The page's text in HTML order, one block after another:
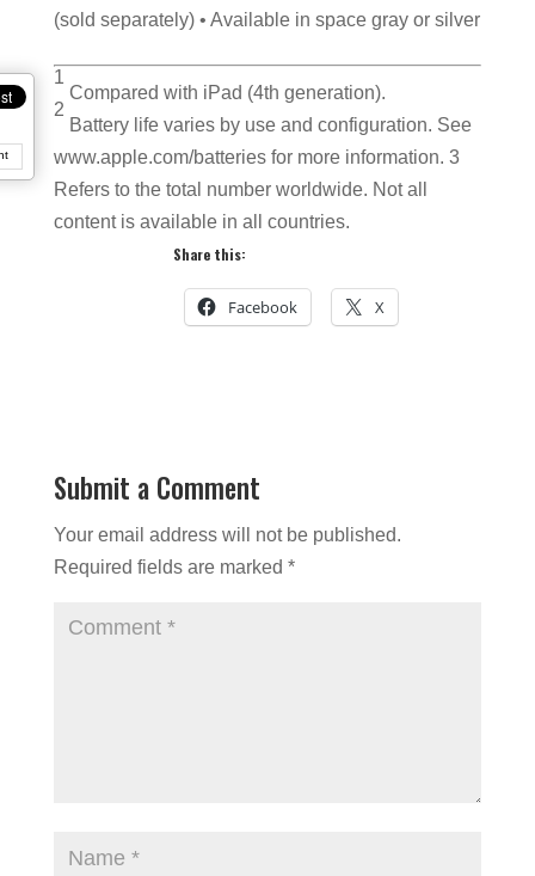
(sold separately) • Available in space gray or silver
1
Compared with iPad (4th generation).
2
Battery life varies by use and configuration. See
www.apple.com/batteries for more information. 3
Refers to the total number worldwide. Not all
content is available in all countries.
Share this:
Facebook X
Submit a Comment
Your email address will not be published.
Required fields are marked *